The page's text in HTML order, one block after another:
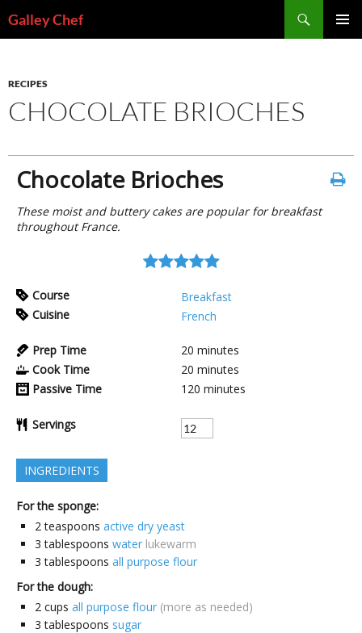
toGalley Chef
RECIPES
CHOCOLATE BRIOCHES
Chocolate Brioches
These moist and buttery cakes are popular for breakfast
throughout France.
Course
Breakfast
Cuisine
French
Prep Time 20 minutes
Cook Time
20 minutes
Passive Time
120 minutes
Servings
INGREDIENTS
For the sponge:
2 teaspoons active dry yeast
3 tablespoons water lukewarm
3 tablespoons all purpose flour
For the dough:
2 cups all purpose flour (more as needed)
3 tablespoons sugar